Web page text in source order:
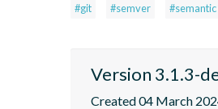
#git #semver
Version 3.1.3-
Created 04 March